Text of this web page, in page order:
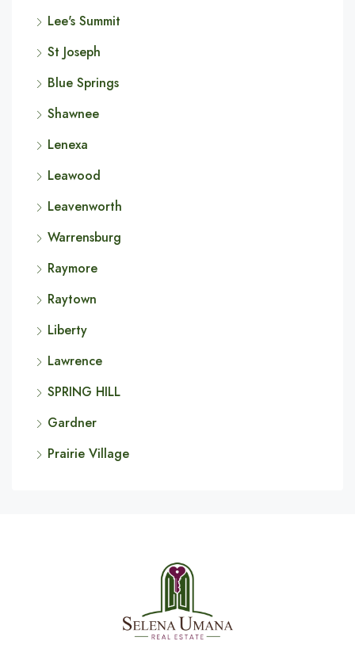
Lee's Summit
St Joseph
Blue Springs
Shawnee
Lenexa
Leawood
Leavenworth
Warrensburg
Raymore
Raytown
Liberty
Lawrence
SPRING HILL
Gardner
Prairie Village